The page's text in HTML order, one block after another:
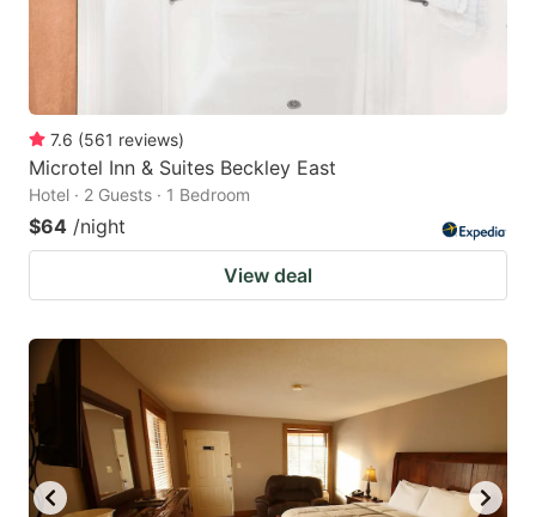
7.6 (561 reviews)
Microtel Inn & Suites Beckley East
Hotel · 2 Guests · 1 Bedroom
$64 /night
View deal